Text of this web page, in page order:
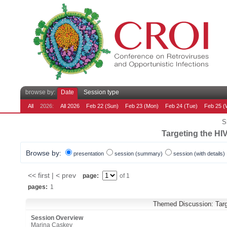
browse by: Date Session type
All 2026: All 2026 Feb 22 (Sun) Feb 23 (Mon) Feb 24 (Tue) Feb 25
Targeting the
Browse by: presentation session (summary) session (with details)
<< first | < prev page:
of 1
pages: 1
Themed Discussion:
Session Overview
Marina Caskey